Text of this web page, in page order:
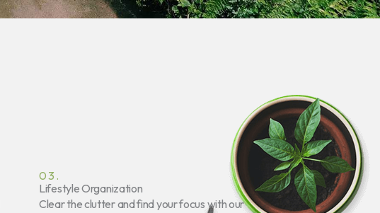
03.
Lifestyle Organization
Clear the clutter and find your focus with our